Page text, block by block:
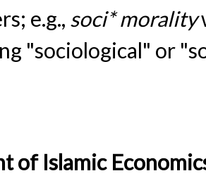
e.g., soci* morality
"sociological" or
of Islamic